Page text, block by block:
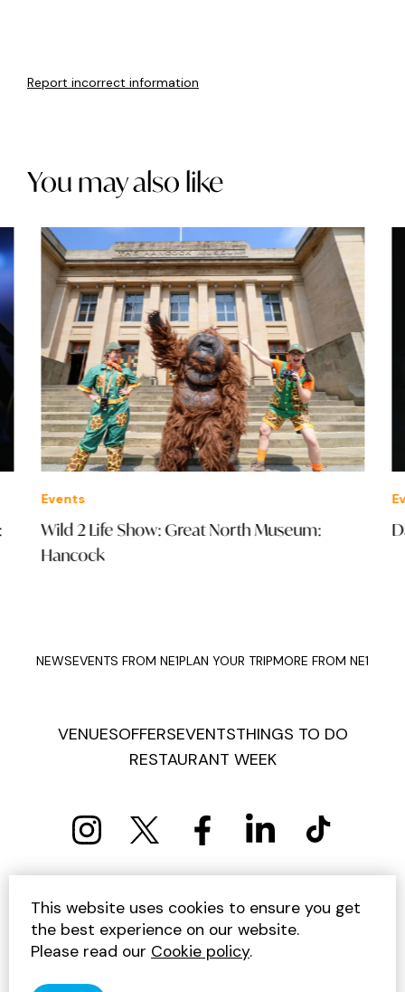
Report incorrect information
You may also like
Events
Wild 2 Life Show: Great North Museum:
Hancock
NEWSEVENTS FROM NE1PLAN YOUR TRIPMORE FROM NE1
VENUESOFFERSEVENTSTHINGS TO DO
RESTAURANT WEEK
PRIVACY POLICY COOKIE POLICY
TERMS AND CONDITIONS
SITEMAP
CONTACT US
UNSUBSCRIBE
This website uses cookies to ensure you get
the best experience on our website.
Please read our Cookie policy.